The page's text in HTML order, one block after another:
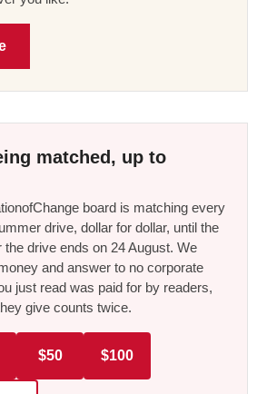
matched, up to
board is matching every
drive, dollar for dollar, until the
the drive ends on 24 August. We
and answer to no corporate
just read was paid for by readers,
give counts twice.
$50 $100